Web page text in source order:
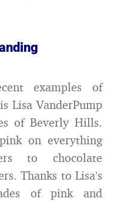
examples of
Lisa VanderPump
of Beverly Hills.
on everything
to chocolate
Thanks to Lisa’s
of pink and